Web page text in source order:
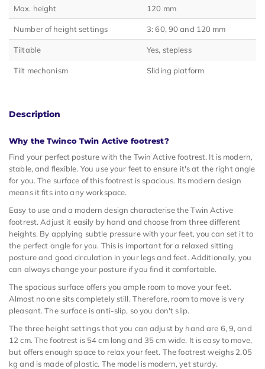
Max. height 120 mm
Number of height settings 3: 60, 90 and 120 mm
Tiltable Yes, stepless
Tilt mechanism Sliding platform
Description
Why the Twinco Twin Active footrest?
Find your perfect posture with the Twin Active footrest. It is modern,
stable, and flexible. You use your feet to ensure it's at the right angle
for you. The surface of this footrest is spacious. Its modern design
means it fits into any workspace.
Easy to use and a modern design characterise the Twin Active
footrest. Adjust it easily by hand and choose from three different
heights. By applying subtle pressure with your feet, you can set it to
the perfect angle for you. This is important for a relaxed sitting
posture and good circulation in your legs and feet. Additionally, you
can always change your posture if you find it comfortable.
The spacious surface offers you ample room to move your feet.
Almost no one sits completely still. Therefore, room to move is very
pleasant. The surface is anti-slip, so you don't slip.
The three height settings that you can adjust by hand are 6, 9, and
12 cm. The footrest is 54 cm long and 35 cm wide. It is easy to move,
but offers enough space to relax your feet. The footrest weighs 2.05
kg and is made of plastic. The model is modern, yet sturdy.